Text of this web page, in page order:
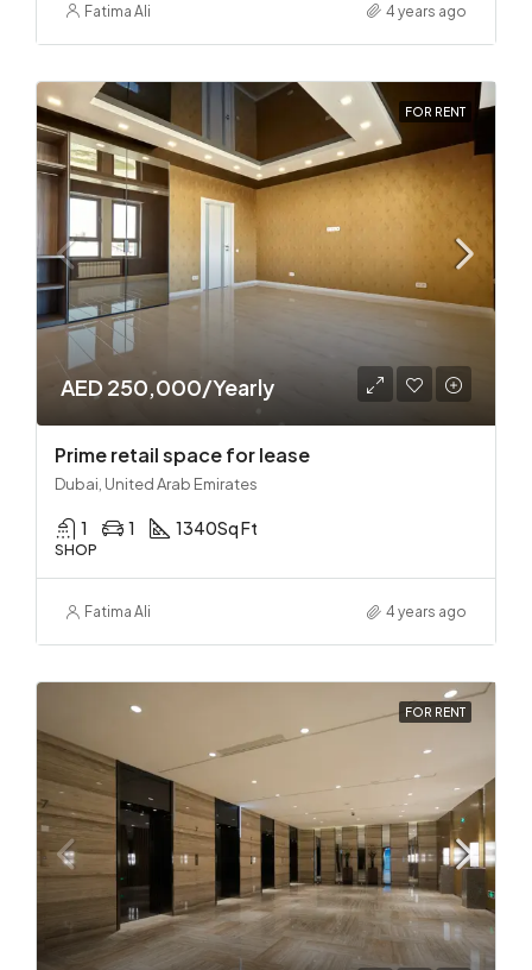
Fatima Ali 4 years ago
FOR RENT
AED 250,000/Yearly
Prime retail space for lease
Dubai, United Arab Emirates
1 1 1340Sq Ft
SHOP
Fatima Ali 4 years ago
FOR RENT